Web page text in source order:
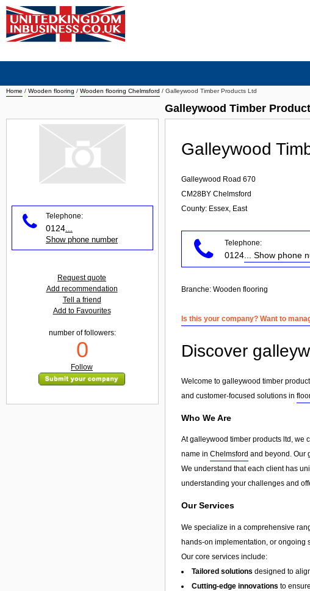
Home / Wooden flooring / Wooden flooring Chelmsford / Galleywood Timber Products Ltd
Galleywood Timber
Galleywood
Galleywood Road 670
CM28BY Chelmsford
County: Essex, East
Telephone:
0124 ... Show phone
Branche: Wooden flooring
Is this your company? Want to
Discover
Welcome to galleywood timber
and customer-focused solutions in
Who We Are
At galleywood timber products ltd, we
name in Chelmsford and beyond. Our
We understand that each client has
understanding your challenges and
Our Services
We specialize in a comprehensive
hands-on implementation, or ongoing
Our core services include:
Tailored solutions designed to
Cutting-edge innovations to
Telephone:
0124
Show phone number
Request quote
Add recommendation
Tell a friend
Add to Favourites
number of followers:
0
Follow